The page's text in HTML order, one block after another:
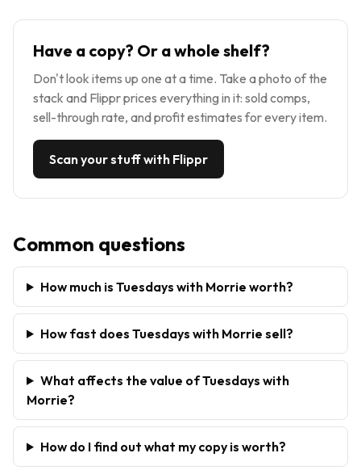
Have a copy? Or a whole shelf?
Don't look items up one at a time. Take a photo of the
stack and Flippr prices everything in it: sold comps,
sell-through rate, and profit estimates for every item.
Scan your stuff with Flippr
Common questions
How much is Tuesdays with Morrie worth?
How fast does Tuesdays with Morrie sell?
What affects the value of Tuesdays with
Morrie?
How do I find out what my copy is worth?